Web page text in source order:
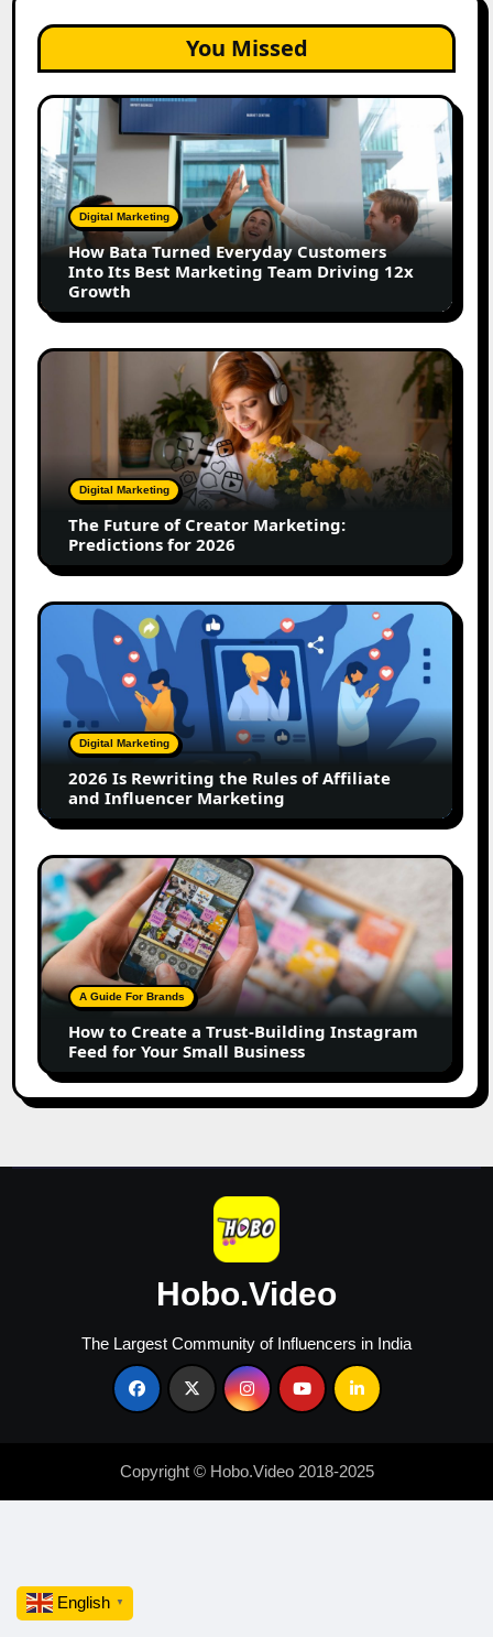
You Missed
How
Bata
Turned
Everyday
Customers
Into
Its
Best
Marketing
Team
Driving
Digital Marketing
How Bata Turned Everyday Customers
Into Its Best Marketing Team Driving 12x
Growth
The
Marketing:
Predictions
2026
Digital Marketing
The Future of Creator Marketing:
Predictions for 2026
2026
Rewriting
Rules
of
Affiliate
Influencer
Marketing
Digital Marketing
2026 Is Rewriting the Rules of Affiliate
and Influencer Marketing
How
to
Create
a
Trust-
Building
Instagram
Feed
for
Your
Small
A Guide For Brands
How to Create a Trust-Building Instagram
Feed for Your Small Business
Hobo.Video
The Largest Community of Influencers in India
Copyright © Hobo.Video 2018-2025
English ▼